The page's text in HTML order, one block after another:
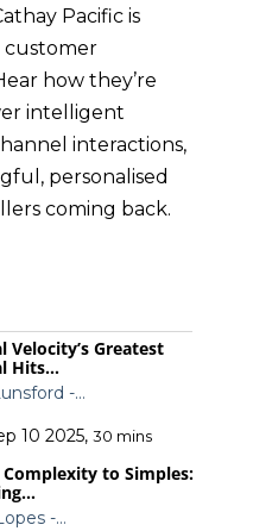
Pacific is
how they’re
intelligent
interactions,
personalised
coming back.
Velocity’s Greatest
Hits…
-…
10 2025, 30 mins
to Simples:
-…